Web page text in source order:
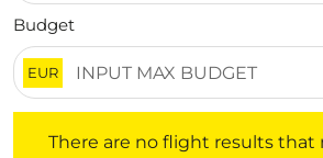
Budget
EUR
There are no flight results that